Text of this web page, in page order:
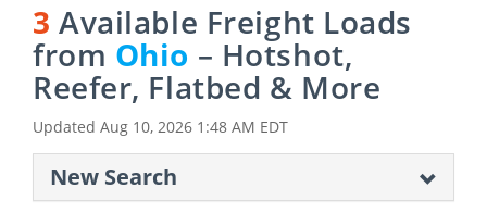
3 Available Freight Loads
from Ohio – Hotshot,
Reefer, Flatbed & More
Updated Aug 10, 2026 1:48 AM EDT
New Search